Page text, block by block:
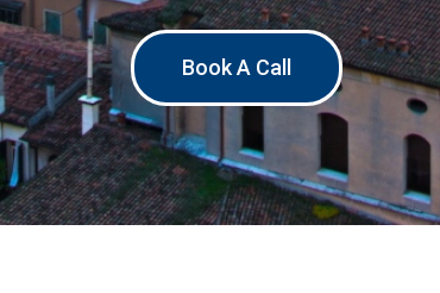
Book A Call